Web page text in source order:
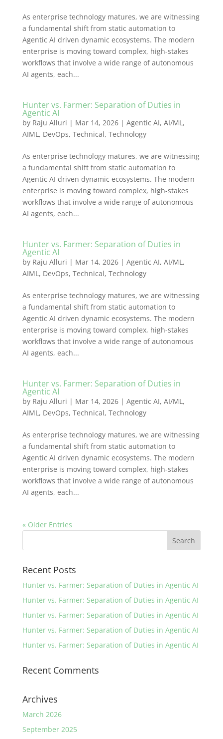
As enterprise technology matures, we are witnessing
a fundamental shift from static automation to
Agentic AI driven dynamic ecosystems. The modern
enterprise is moving toward complex, high-stakes
workflows that involve a wide range of autonomous
AI agents, each...
Hunter vs. Farmer: Separation of Duties in
Agentic AI
by Raju Alluri | Mar 14, 2026| Agentic AI, AI/ML,
AIML, DevOps, Technical, Technology
As enterprise technology matures, we are witnessing
a fundamental shift from static automation to
Agentic AI driven dynamic ecosystems. The modern
enterprise is moving toward complex, high-stakes
workflows that involve a wide range of autonomous
AI agents, each...
Hunter vs. Farmer: Separation of Duties in
Agentic AI
by Raju Alluri | Mar 14, 2026| Agentic AI, AI/ML,
AIML, DevOps, Technical, Technology
As enterprise technology matures, we are witnessing
a fundamental shift from static automation to
Agentic AI driven dynamic ecosystems. The modern
enterprise is moving toward complex, high-stakes
workflows that involve a wide range of autonomous
AI agents, each...
Hunter vs. Farmer: Separation of Duties in
Agentic AI
by Raju Alluri | Mar 14, 2026| Agentic AI, AI/ML,
AIML, DevOps, Technical, Technology
As enterprise technology matures, we are witnessing
a fundamental shift from static automation to
Agentic AI driven dynamic ecosystems. The modern
enterprise is moving toward complex, high-stakes
workflows that involve a wide range of autonomous
AI agents, each...
« Older Entries
Recent Posts
Hunter vs. Farmer: Separation of Duties in Agentic AI
Hunter vs. Farmer: Separation of Duties in Agentic AI
Hunter vs. Farmer: Separation of Duties in Agentic AI
Hunter vs. Farmer: Separation of Duties in Agentic AI
Hunter vs. Farmer: Separation of Duties in Agentic AI
Recent Comments
Archives
March 2026
September 2025